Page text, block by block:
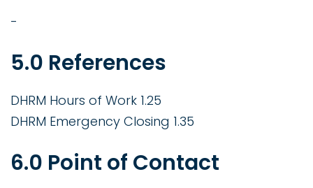
-
5.0 References
DHRM Hours of Work 1.25
DHRM Emergency Closing 1.35
6.0 Point of Contact